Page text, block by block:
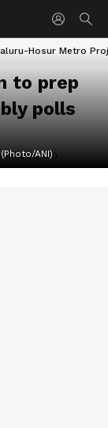
Hosur Metro
to prep
polls
ANI)